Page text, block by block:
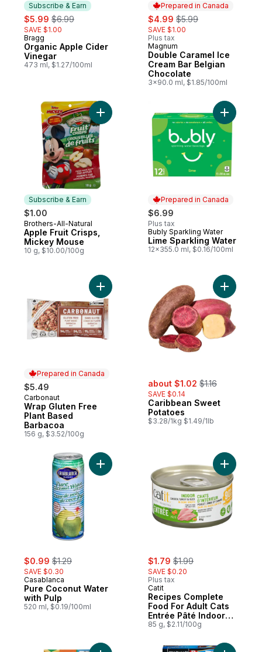
Subscribe & Earn
sale:
$5.99 , formerly:
$6.99
SAVE $1.00
Subscribe & Earn
Bragg
Organic Apple Cider
Vinegar
473 ml, $1.27/100ml
Prepared in Canada
sale:
$4.99 , formerly:
$5.99
SAVE $1.00
Plus tax
Prepared in Canada
Magnum
Double Caramel Ice
Cream Bar Belgian
Chocolate
3x90.0 ml, $1.85/100ml
Subscribe & Earn
$1.00
Subscribe & Earn
Brothers-All-Natural
Apple Fruit Crisps,
Mickey Mouse
10 g, $10.00/100g
Add Apple Fruit Crisps, Mickey Mouse to
Prepared in Canada
$6.99
Plus tax
Prepared in Canada
Bubly Sparkling Water
Lime Sparkling Water
12x355.0 ml, $0.16/100ml
Add
Prepared in Canada
$5.49
Prepared in Canada
Carbonaut
Wrap Gluten Free
Plant Based
Barbacoa
156 g, $3.52/100g
Add Wrap Gluten Free Plant Based
sale:
about $1.02 , formerly:
$1.16
SAVE $0.14
Caribbean Sweet
Potatoes
$3.28/1kg $1.49/1lb
Add
sale:
$0.99 , formerly:
$1.29
SAVE $0.30
Casablanca
Pure Coconut Water
with Pulp
520 ml, $0.19/100ml
Add Pure Coconut Water with Pulp to cart
sale:
$1.79 , formerly:
$1.99
SAVE $0.20
Plus tax
Catit
Recipes Complete
Food For Adult Cats
Entrée Pâté Indoor
Chicken, Turkey &
85 g, $2.11/100g
Add